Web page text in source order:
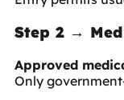
Step 2 →
Approved
Only